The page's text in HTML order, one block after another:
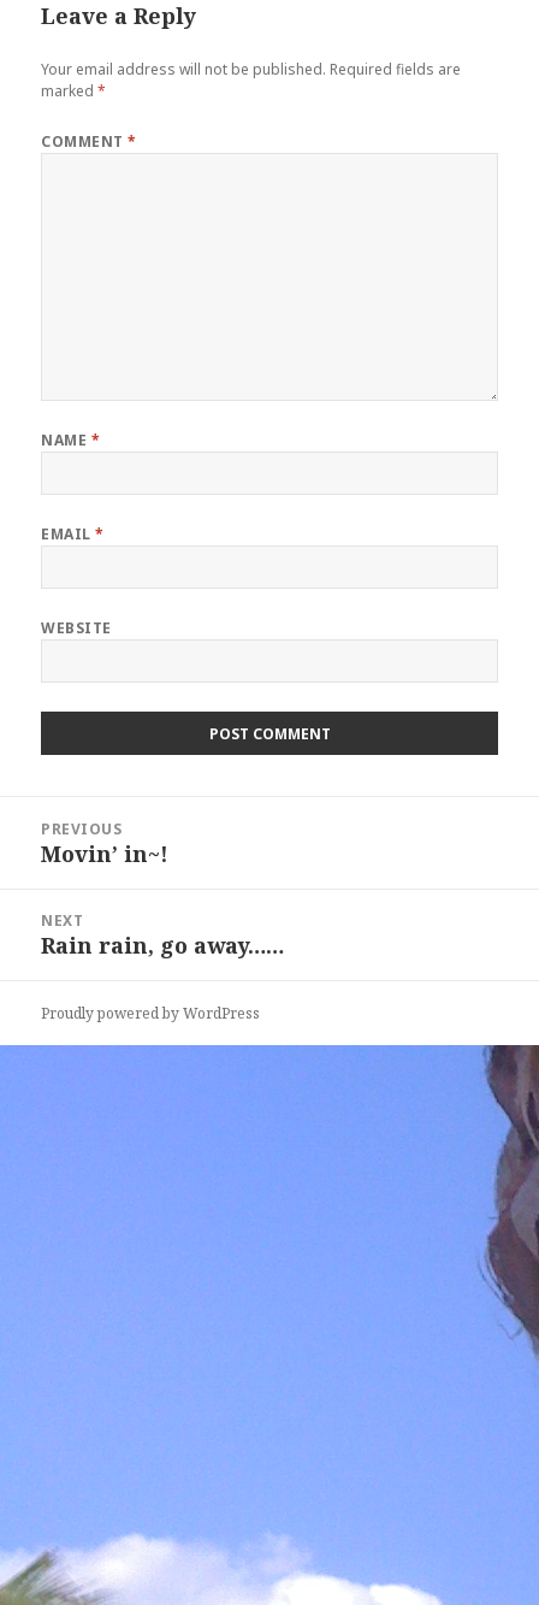
Leave a Reply
Your email address will not be published. Required fields are
marked*
COMMENT*
NAME *
EMAIL*
WEBSITE
navigation
PREVIOUS
Previous
Movin’ in~!
NEXT
Next
Rain rain, go away……
Proudly powered by WordPress